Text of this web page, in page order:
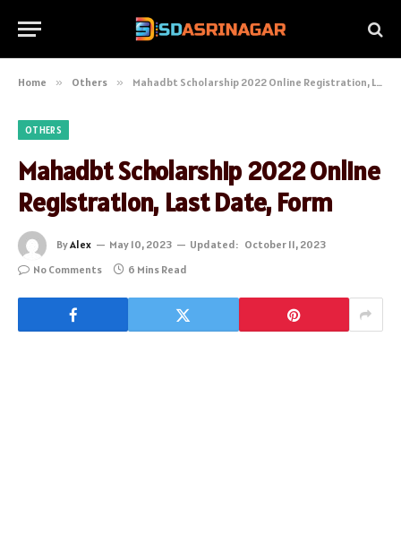
Home » Others » Mahadbt Scholarship 2022 Online Registration, Last Date, Form
OTHERS
Mahadbt Scholarship 2022 Online
Registration, Last Date, Form
ByAlex May 10, 2023 Updated: October 11, 2023
No Comments
6 Mins Read